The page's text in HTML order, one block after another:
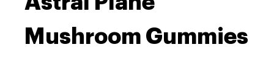
Mushroom Gummies